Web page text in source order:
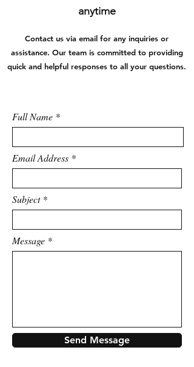
anytime
Contact us via email for any inquiries or
assistance. Our team is committed to providing
quick and helpful responses to all your questions.
Full Name
Email Address
Subject
Message
Send Message